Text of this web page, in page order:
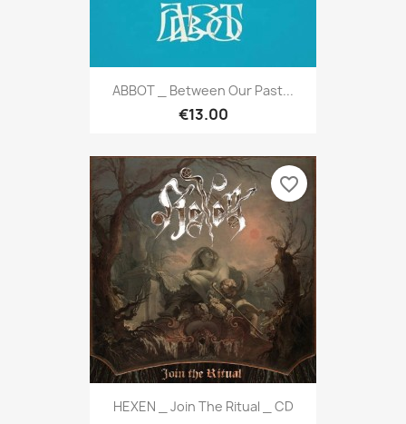
ABBOT _ Between Our Past...
€13.00
HEXEN _ Join The Ritual _ CD
favorite_border